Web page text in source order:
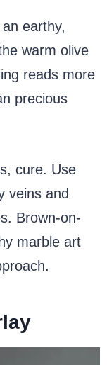
earthy,
warm olive
reads more
precious
cure. Use
veins and
Brown-on-
marble art